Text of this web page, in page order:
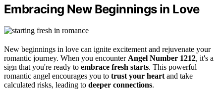
Embracing New Beginnings in Love
New beginnings in love can ignite excitement and rejuvenate your
romantic journey. When you encounter Angel Number 1212, it's a
sign that you're ready to embrace fresh starts. This powerful
romantic angel encourages you to trust your heart and take
calculated risks, leading to deeper connections.